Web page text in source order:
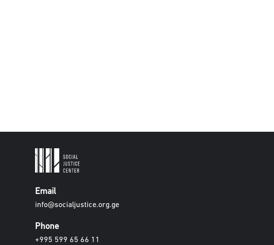
Email
info@socialjustice.org.ge
Phone
+995 599 65 66 11